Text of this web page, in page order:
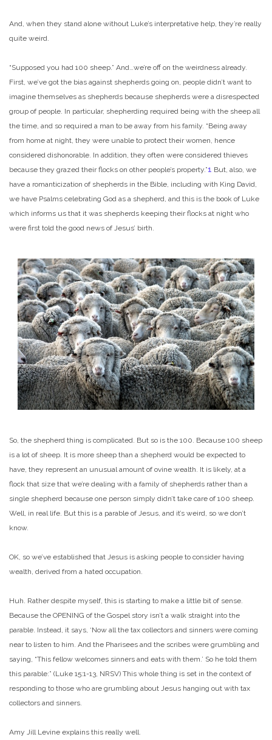
And, when they stand alone without Luke’s interpretative help, they’re really
quite weird.
“Supposed you had 100 sheep.” And…we’re off on the weirdness already.
First, we’ve got the bias against shepherds going on, people didn’t want to
imagine themselves as shepherds because shepherds were a disrespected
group of people. In particular, shepherding required being with the sheep all
the time, and so required a man to be away from his family. “Being away
from home at night, they were unable to protect their women, hence
considered dishonorable. In addition, they often were considered thieves
because they grazed their flocks on other people’s property.”1 But, also, we
have a romanticization of shepherds in the Bible, including with King David,
we have Psalms celebrating God as a shepherd, and this is the book of Luke
which informs us that it was shepherds keeping their flocks at night who
were first told the good news of Jesus’ birth.
So, the shepherd thing is complicated. But so is the 100. Because 100 sheep
is a lot of sheep. It is more sheep than a shepherd would be expected to
have, they represent an unusual amount of ovine wealth. It is likely, at a
flock that size that we’re dealing with a family of shepherds rather than a
single shepherd because one person simply didn’t take care of 100 sheep.
Well, in real life. But this is a parable of Jesus, and it’s weird, so we don’t
know.
OK, so we’ve established that Jesus is asking people to consider having
wealth, derived from a hated occupation.
Huh. Rather despite myself, this is starting to make a little bit of sense.
Because the OPENING of the Gospel story isn’t a walk straight into the
parable. Instead, it says, ‘Now all the tax collectors and sinners were coming
near to listen to him. And the Pharisees and the scribes were grumbling and
saying, “This fellow welcomes sinners and eats with them.’ So he told them
this parable:” (Luke 15:1-13, NRSV) This whole thing is set in the context of
responding to those who are grumbling about Jesus hanging out with tax
collectors and sinners.
Amy Jill Levine explains this really well.